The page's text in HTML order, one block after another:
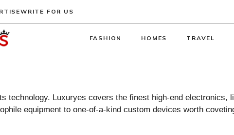
WRITE FOR US
FASHION HOMES TRAVEL
technology. Luxuryes covers the finest high-end
equipment to one-of-a-kind custom devices worth